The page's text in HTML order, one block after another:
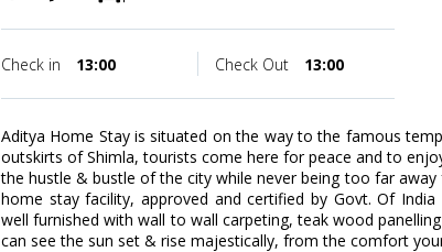
Check in 13:00 Check Out 13:00
Aditya Home Stay is situated on the way to the famous
outskirts of Shimla, tourists come here for peace and to
the hustle & bustle of the city while never being too far
home stay facility, approved and certified by Govt. Of
well furnished with wall to wall carpeting, teak wood
can see the sun set & rise majestically, from the comfort